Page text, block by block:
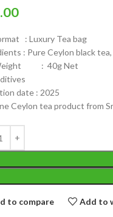
Tea bags 200g
: Luxury Tea bag
: Pure Ceylon black tea,
: 40g Net
date : 2025
Ceylon tea product from
to compare Add to